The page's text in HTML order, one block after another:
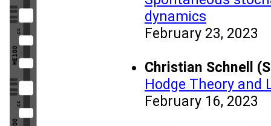
dynamics
February 23, 2023
Christian Schnell
Hodge Theory and
February 16, 2023